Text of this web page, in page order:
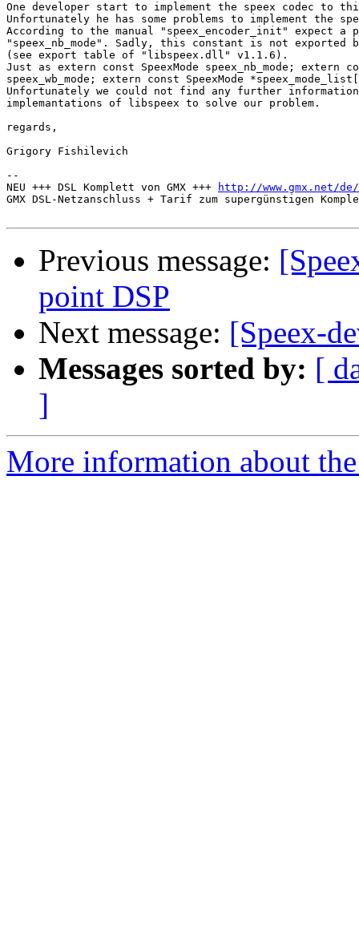
One developer start to implement the speex codec to
Unfortunately he has some problems to implement the
According to the manual "speex_encoder_init" expect a
"speex_nb_mode". Sadly, this constant is not exported
(see export table of "libspeex.dll" v1.1.6).
Just as extern const SpeexMode speex_nb_mode; extern
speex_wb_mode; extern const SpeexMode
Unfortunately we could not find any further
implemantations of libspeex to solve our problem.
regards,
Grigory Fishilevich
--
NEU +++ DSL Komplett von GMX +++
http://www.gmx.net/
GMX DSL-Netzanschluss + Tarif zum supergünstigen
Previous message:
point DSP
Next message: [Speex-
Messages sorted by: [
]
More information about